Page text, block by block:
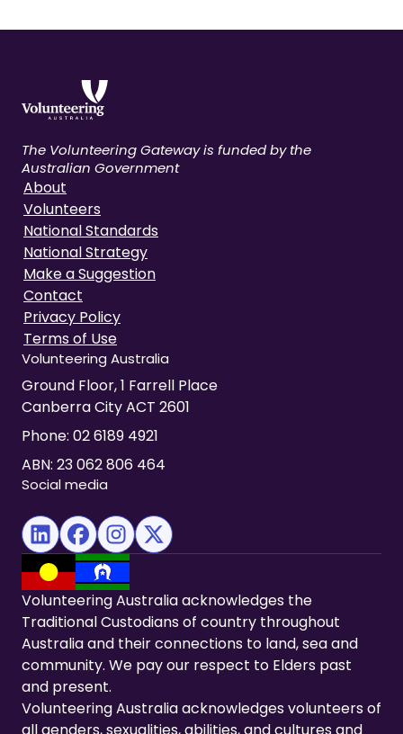
The Volunteering Gateway is funded by the
Australian Government
About
Volunteers
National Standards
National Strategy
Make a Suggestion
Contact
Privacy Policy
Terms of Use
Volunteering Australia
Ground Floor, 1 Farrell Place
Canberra City ACT 2601
Phone: 02 6189 4921
ABN: 23 062 806 464
Social media
(opens in new tab)
(opens in new tab)
(opens in new tab)
(opens in new tab)
Volunteering Australia acknowledges the
Traditional Custodians of country throughout
Australia and their connections to land, sea and
community. We pay our respect to Elders past
and present.
Volunteering Australia acknowledges volunteers of